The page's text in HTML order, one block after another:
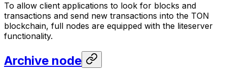
To allow client applications to look for blocks and
transactions and send new transactions into the TON
blockchain, full nodes are equipped with the liteserver
functionality.
Archive node